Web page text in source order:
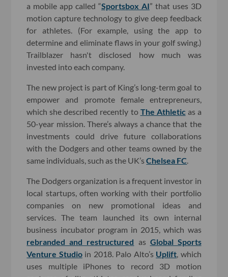
a mobile app called “Sportsbox AI” that uses 3D
motion capture technology to give deep feedback
for athletes. (For example, using the app to
determine and eliminate flaws in your golf swing.)
Trailblazer hasn't disclosed how much was
invested into each company.
The new project is part of King’s long-term goal to
empower and promote female entrepreneurs,
which she described recently to The Athletic as a
50-year mission. There’s always a chance that the
investments could drive future collaborations
with the Dodgers and other teams owned by the
same individuals, such as the UK’sChelsea FC
The Dodgers organization is a frequent investor in
local startups, often working with their portfolio
companies on new promotional ideas and
services. The team launched its own internal
business incubator program in 2015, which was
rebranded and restructured as Global Sports
Venture Studioin 2018. Palo Alto’s Uplift , which
uses multiple iPhones to record 3D motion